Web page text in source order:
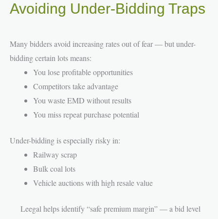
Avoiding Under-Bidding Traps
Many bidders avoid increasing rates out of fear — but under-
bidding certain lots means:
You lose profitable opportunities
Competitors take advantage
You waste EMD without results
You miss repeat purchase potential
Under-bidding is especially risky in:
Railway scrap
Bulk coal lots
Vehicle auctions with high resale value
Leegal helps identify “safe premium margin” — a bid level